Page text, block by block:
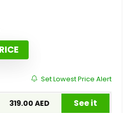
Set Lowest Price Alert
319.00 AED See it